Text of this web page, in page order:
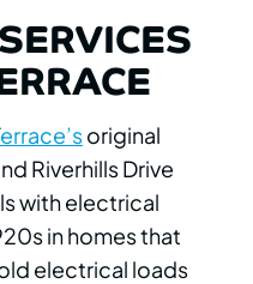
original
Riverhills Drive
with electrical
in homes that
electrical loads